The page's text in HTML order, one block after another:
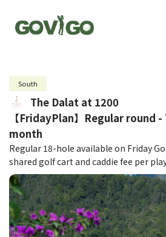
South
The Dalat at 1200
【FridayPlan】Regular round
month
Regular 18-hole available on Friday
shared golf cart and caddie fee per